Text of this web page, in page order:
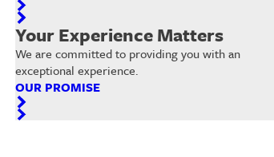
Your Experience Matters
We are committed to providing you with an
exceptional experience.
OUR PROMISE